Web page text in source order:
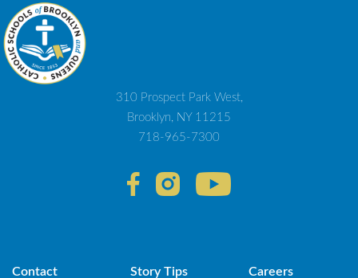
310 Prospect Park West,
Brooklyn, NY 11215
718-965-7300
Contact Story Tips Careers